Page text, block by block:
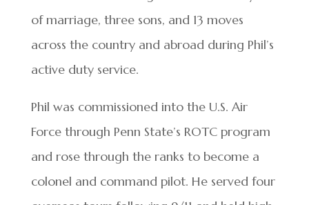
of marriage, three sons, and 13 moves
across the country and abroad during Phil’s
active duty service.
Phil was commissioned into the U.S. Air
Force through Penn State’s ROTC program
and rose through the ranks to become a
colonel and command pilot. He served four